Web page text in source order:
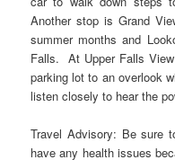
Another stop is Grand
summer months and
Falls. At Upper Falls
parking lot to an overlook
listen closely to hear the
Travel Advisory: Be sure
have any health issues